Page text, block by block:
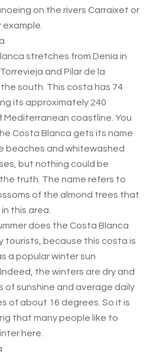
on the rivers Carraixet or
stretches from Denía in
and Pilar de la
south. This costa has 74
its approximately 240
Mediterranean coastline. You
Costa Blanca gets its name
beaches and whitewashed
but nothing could be
truth. The name refers to
of the almond trees that
this area.
does the Costa Blanca
tourists, because this costa is
a popular winter sun
the winters are dry and
of sunshine and average daily
of about 16 degrees. So it is
that many people like to
here.